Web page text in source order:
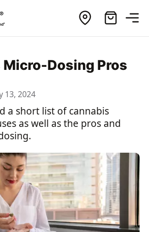
Micro-Dosing Pros
13, 2024
a short list of cannabis
as well as the pros and